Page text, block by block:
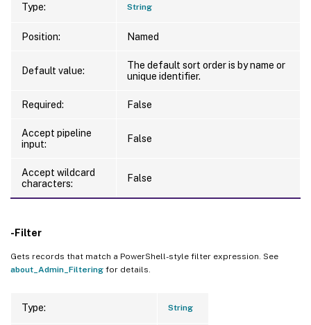
Type: String
Position: Named
Default value:
The default sort order is by name or
unique identifier.
Required: False
Accept pipeline
input:
False
Accept wildcard
characters:
False
-Filter
Gets records that match a PowerShell-style filter expression. See
about_Admin_Filtering for details.
Type: String